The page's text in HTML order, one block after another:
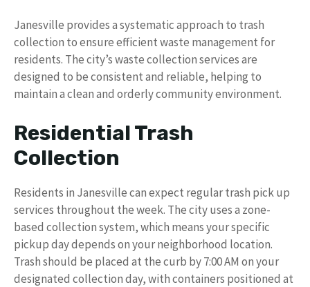
Janesville provides a systematic approach to trash
collection to ensure efficient waste management for
residents. The city’s waste collection services are
designed to be consistent and reliable, helping to
maintain a clean and orderly community environment.
Residential Trash
Collection
Residents in Janesville can expect regular trash pick up
services throughout the week. The city uses a zone-
based collection system, which means your specific
pickup day depends on your neighborhood location.
Trash should be placed at the curb by 7:00 AM on your
designated collection day, with containers positioned at